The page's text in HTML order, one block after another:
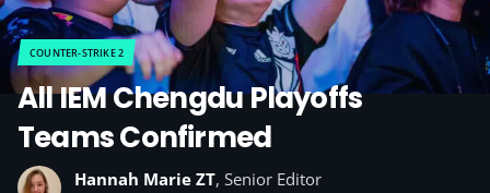
COUNTER-STRIKE 2
All IEM Chengdu Playoffs
Teams Confirmed
Hannah Marie ZT, Senior Editor